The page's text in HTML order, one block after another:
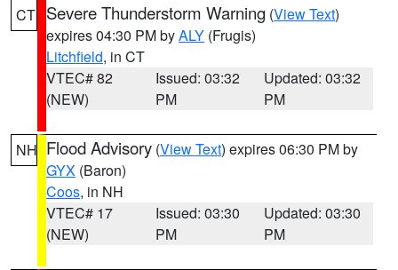
CT Severe Thunderstorm Warning (View Text)
expires 04:30 PM byALY (Frugis)
Litchfield, in CT
VTEC# 82
(NEW)
Issued: 03:32
PM
Updated: 03:32
PM
NH Flood Advisory (View Text) expires 06:30 PM by
GYX (Baron)
Coos, in NH
VTEC# 17
(NEW)
Issued: 03:30
PM
Updated: 03:30
PM